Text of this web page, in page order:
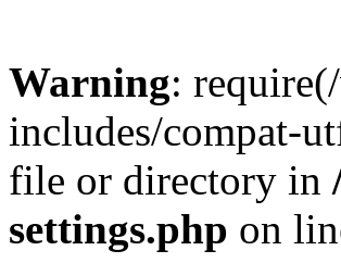
Warning:
includes/compat-
file or directory in
settings.php on